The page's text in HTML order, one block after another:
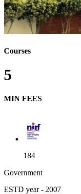
Courses
5
MIN FEES
184
Government
ESTD year- 2007